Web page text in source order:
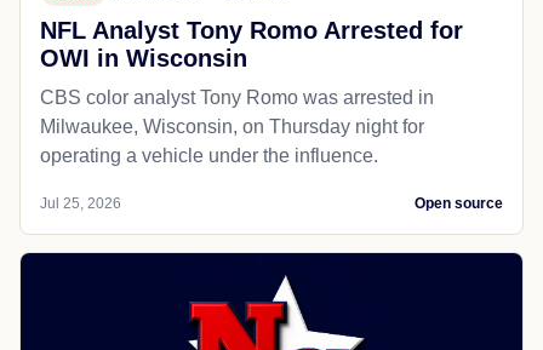
NFL Analyst Tony Romo Arrested for
OWI in Wisconsin
CBS color analyst Tony Romo was arrested in
Milwaukee, Wisconsin, on Thursday night for
operating a vehicle under the influence.
Jul 25, 2026 Open source